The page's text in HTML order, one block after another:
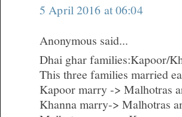
5 April 2016 at 06:04
Anonymous said...
Dhai ghar families:Kapoor/
This three families married
Kapoor marry -> Malhotras
Khanna marry-> Malhotras